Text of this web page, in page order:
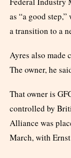
as “a good
a transition to a
Ayres also made
The owner, he
That owner is
controlled by
Alliance was
March, with